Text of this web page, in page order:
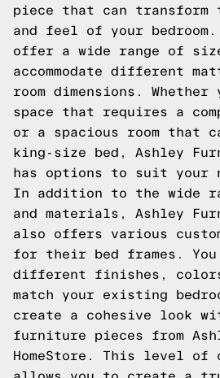
piece that can transform
and feel of your
offer a wide range of
accommodate different
room dimensions.
space that requires a
or a spacious room that
king-size bed, Ashley
has options to suit your
In addition to the wide
and materials, Ashley
also offers various
for their bed frames. You
different finishes,
match your existing
create a cohesive look
furniture pieces from
HomeStore. This level of